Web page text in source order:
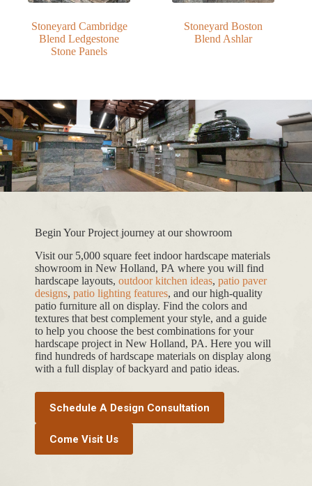
Stoneyard Cambridge
Blend Ledgestone
Stone Panels
Stoneyard Boston
Blend Ashlar
Begin Your Project journey at our showroom
Visit our 5,000 square feet indoor hardscape materials
showroom in New Holland, PA where you will find
hardscape layouts, outdoor kitchen ideas, patio paver
designs, patio lighting features, and our high-quality
patio furniture all on display. Find the colors and
textures that best complement your style, and a guide
to help you choose the best combinations for your
hardscape project in New Holland, PA. Here you will
find hundreds of hardscape materials on display along
with a full display of backyard and patio ideas.
Schedule A Design Consultation
Come Visit Us